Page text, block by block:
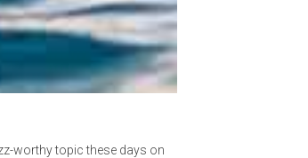
worthy topic these days on